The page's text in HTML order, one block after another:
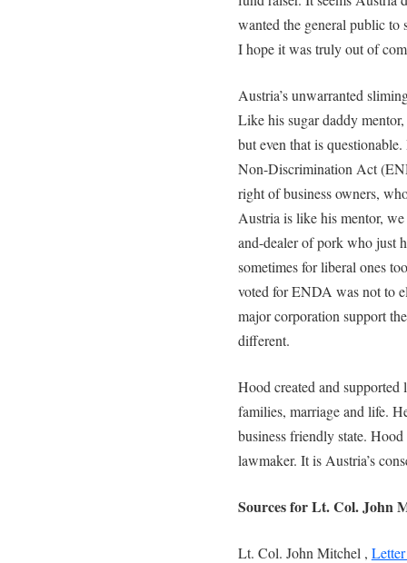
wanted the general public to
I hope it was truly out of
Austria’s unwarranted
Like his sugar daddy
but even that is
Non-Discrimination Act
right of business owners,
Austria is like his mentor,
and-dealer of pork who just
sometimes for liberal ones
voted for ENDA was not to
major corporation support
different.
Hood created and
families, marriage and life.
business friendly state.
lawmaker. It is Austria’s
Sources for Lt. Col. John
Lt. Col. John Mitchel ,